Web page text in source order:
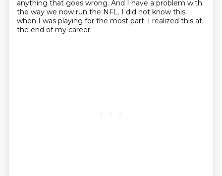
anything that goes wrong. And I have a problem with
the way we now run the NFL. I did not know this
when I was playing for the most part. I realized this at
the end of my career.